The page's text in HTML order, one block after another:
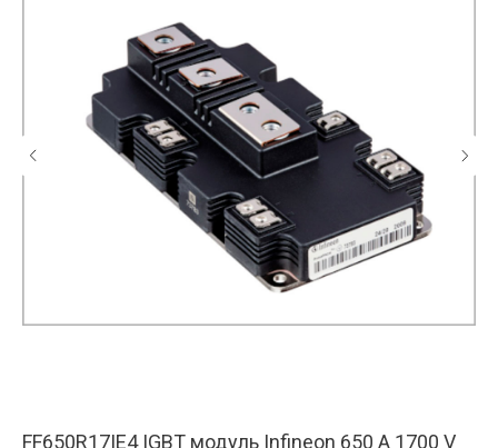
FF650R17IE4 IGBT модуль Infineon 650 A 1700 V